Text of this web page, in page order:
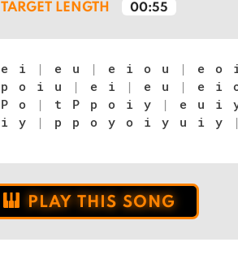
TARGET LENGTH 00:55
e i | e u | e i o u | e o
p o i u
| e i | e u | e i
P o
| t P p o i y | e u i
i y
| p p o y o i y u i y |
PLAY THIS SONG